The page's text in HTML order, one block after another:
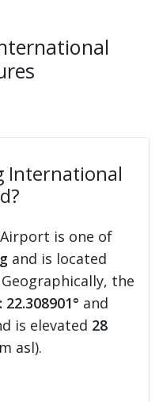
International
is one of
and is located
Geographically, the
and
is elevated 28
asl).